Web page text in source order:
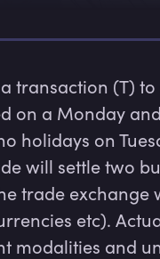
transaction (T)
on a Monday
holidays on
will settle two
trade exchange
etc).
modalities and